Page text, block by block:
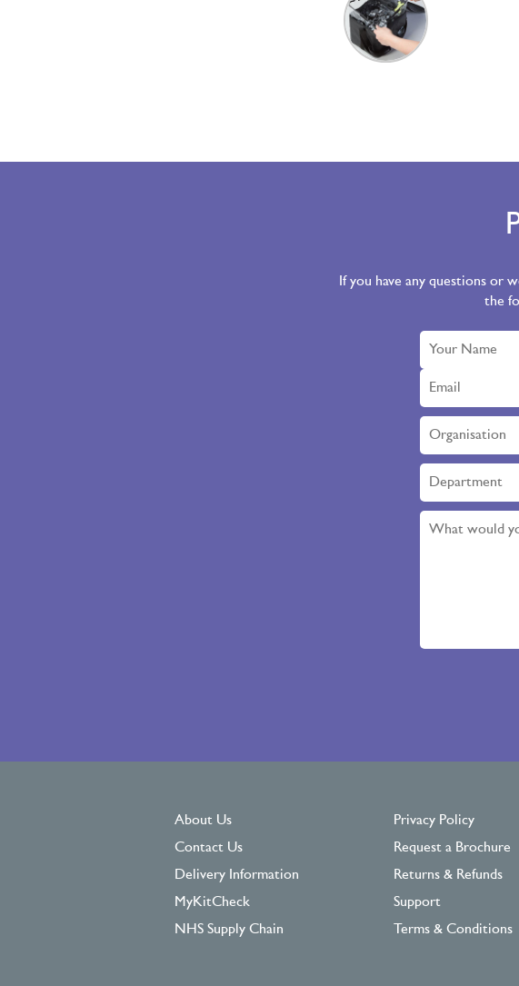
If you have any questions or
the
About Us
Contact Us
Delivery Information
MyKitCheck
NHS Supply Chain
Privacy Policy
Request a Brochure
Returns & Refunds
Support
Terms & Conditions